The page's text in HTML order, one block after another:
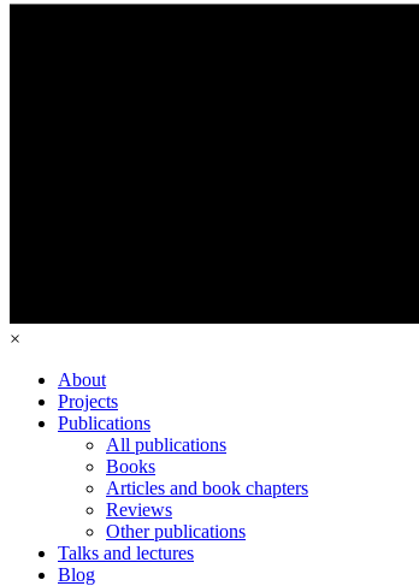
×
About
Projects
Publications
All publications
Books
Articles and book chapters
Reviews
Other publications
Talks and lectures
Blog